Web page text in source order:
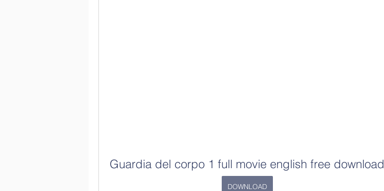
Guardia del corpo 1 full movie english free download
DOWNLOAD